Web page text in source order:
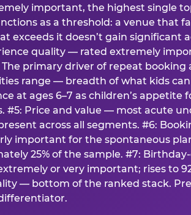
important, the highest single
as a threshold: a venue that
exceeds it doesn’t gain significant
quality — rated extremely
primary driver of repeat
range — breadth of what kids can
at ages 6–7 as children’s appetite
#5: Price and value — most acute
across all segments. #6:
important for the spontaneous
25% of the sample. #7:
or very important; rises to
— bottom of the ranked stack.